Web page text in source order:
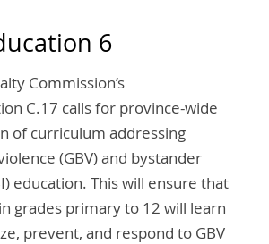
6
Commission’s
C.17 calls for province-wide
of curriculum addressing
(GBV) and bystander
education. This will ensure that
grades primary to 12 will learn
prevent, and respond to GBV